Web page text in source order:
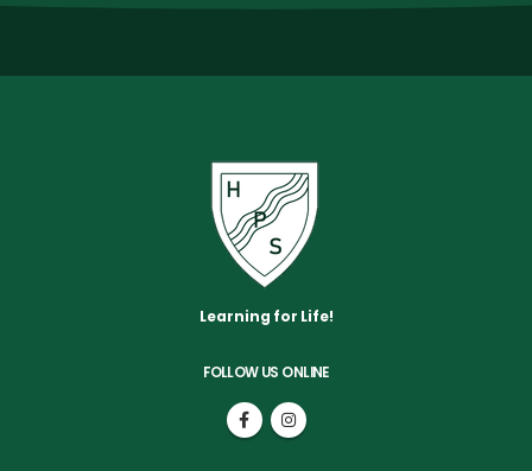
Learning for Life!
FOLLOW US ONLINE